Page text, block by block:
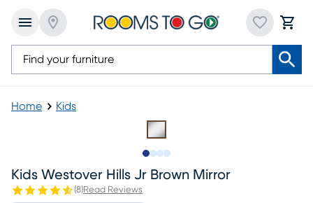
Home Kids
Kids Westover Hills Jr Brown Mirror
(8)Read Reviews